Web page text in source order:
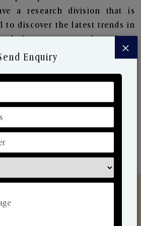
a research division that is
to discover the latest trends in
the ways to produce them.
lets us bring to the market
the market. Their collaborative
makes us one of the
players in the fragrance making
×
Enquiry